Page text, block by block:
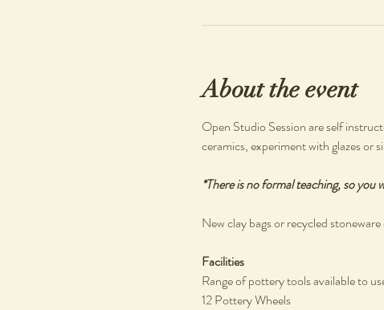
About the event
Open Studio Session are self
ceramics, experiment with glazes or
*There is no formal teaching, so you
New clay bags or recycled
Facilities
Range of pottery tools available to
12 Pottery Wheels